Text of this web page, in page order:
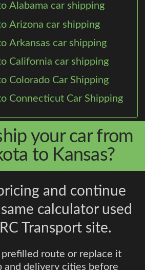
Alabama car shipping
Arizona car shipping
Arkansas car shipping
California car shipping
Colorado Car Shipping
Connecticut Car Shipping
your car from
to Kansas?
and continue
calculator used
Transport site.
prefilled route or replace it
and delivery cities before